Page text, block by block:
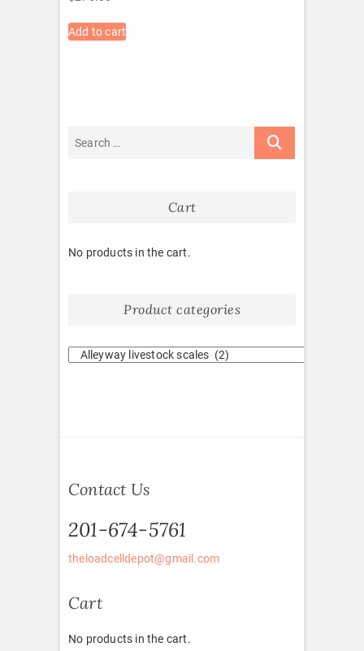
Add to cart
Cart
No products in the cart.
Product categories
Contact Us
201-674-5761
theloadcelldepot@gmail.com
Cart
No products in the cart.